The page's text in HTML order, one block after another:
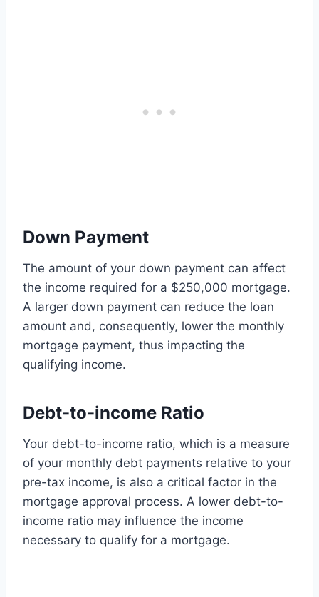
Down Payment
The amount of your down payment can affect
the income required for a $250,000 mortgage.
A larger down payment can reduce the loan
amount and, consequently, lower the monthly
mortgage payment, thus impacting the
qualifying income.
Debt-to-income Ratio
Your debt-to-income ratio, which is a measure
of your monthly debt payments relative to your
pre-tax income, is also a critical factor in the
mortgage approval process. A lower debt-to-
income ratio may influence the income
necessary to qualify for a mortgage.